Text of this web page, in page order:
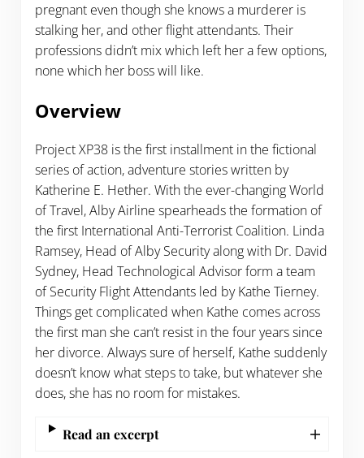
pregnant even though she knows a murderer is
stalking her, and other flight attendants. Their
professions didn’t mix which left her a few options,
none which her boss will like.
Overview
Project XP38 is the first installment in the fictional
series of action, adventure stories written by
Katherine E. Hether. With the ever-changing World
of Travel, Alby Airline spearheads the formation of
the first International Anti-Terrorist Coalition. Linda
Ramsey, Head of Alby Security along with Dr. David
Sydney, Head Technological Advisor form a team
of Security Flight Attendants led by Kathe Tierney.
Things get complicated when Kathe comes across
the first man she can’t resist in the four years since
her divorce. Always sure of herself, Kathe suddenly
doesn’t know what steps to take, but whatever she
does, she has no room for mistakes.
Read an excerpt